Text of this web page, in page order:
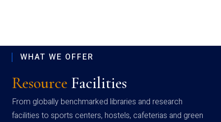
WHAT WE OFFER
Resource Facilities
From globally benchmarked libraries and research
facilities to sports centers, hostels, cafeterias and green